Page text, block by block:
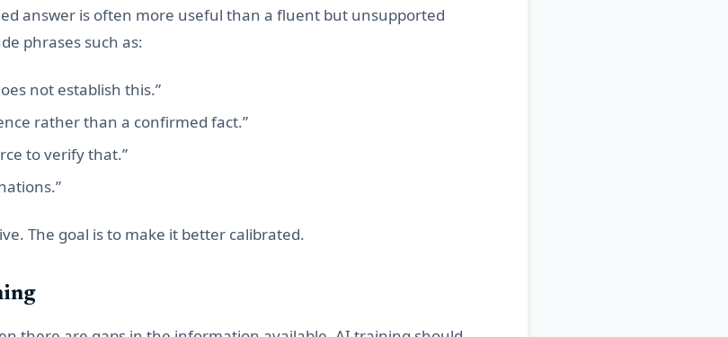
answer is often more useful than a fluent but unsupported
phrases such as:
not establish this.”
rather than a confirmed fact.”
to verify that.”
The goal is to make it better calibrated.